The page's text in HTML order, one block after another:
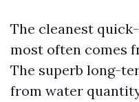
The cleanest
most often comes
The superb long-
from water